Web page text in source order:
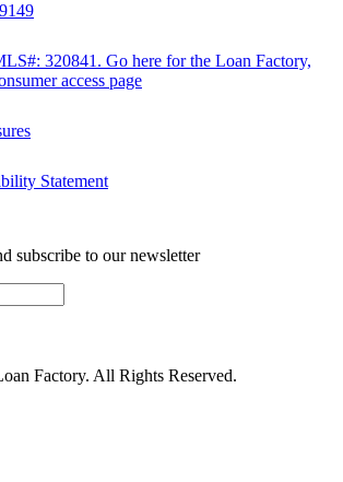
320841. Go here for the Loan Factory,
access page
Statement
subscribe to our newsletter
Factory. All Rights Reserved.